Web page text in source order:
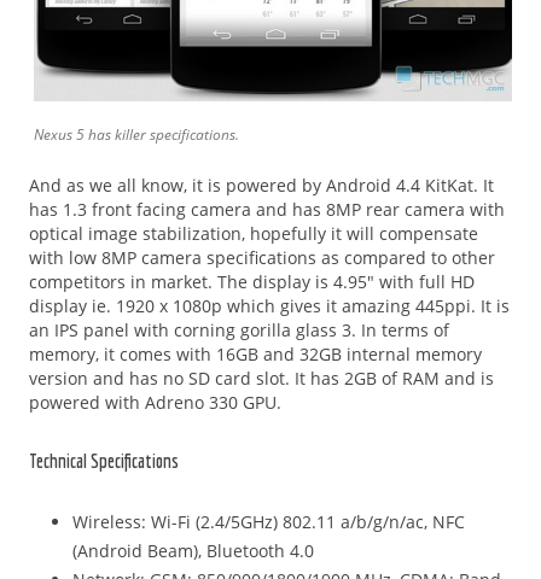
Nexus 5 has killer specifications.
And as we all know, it is powered by Android 4.4 KitKat. It
has 1.3 front facing camera and has 8MP rear camera with
optical image stabilization, hopefully it will compensate
with low 8MP camera specifications as compared to other
competitors in market. The display is 4.95″ with full HD
display ie. 1920 x 1080p which gives it amazing 445ppi. It is
an IPS panel with corning gorilla glass 3. In terms of
memory, it comes with 16GB and 32GB internal memory
version and has no SD card slot. It has 2GB of RAM and is
powered with Adreno 330 GPU.
Technical Specifications
Wireless: Wi-Fi (2.4/5GHz) 802.11 a/b/g/n/ac, NFC
(Android Beam), Bluetooth 4.0